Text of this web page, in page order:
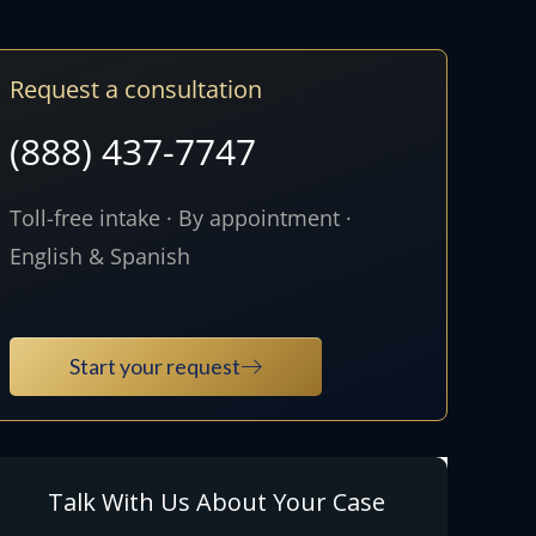
Request a consultation
(888) 437-7747
Toll-free intake · By appointment ·
English & Spanish
Start your request